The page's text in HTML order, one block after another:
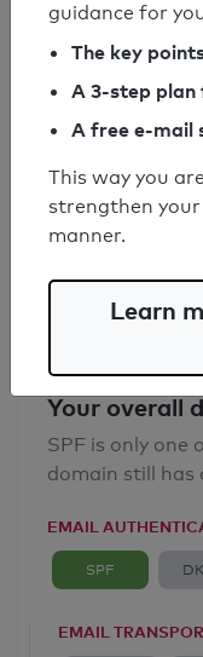
SPF
Syntax
Your overall
SPF is only one
domain still has
EMAIL
SPF
EMAIL
guidance for
The key
A 3-step
A free e-mail
This way you
strengthen
manner.
Learn